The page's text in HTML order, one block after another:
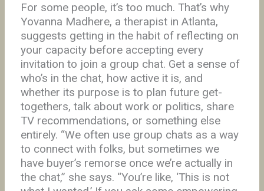
For some people, it’s too much. That’s why
Yovanna Madhere, a therapist in Atlanta,
suggests getting in the habit of reflecting on
your capacity before accepting every
invitation to join a group chat. Get a sense of
who’s in the chat, how active it is, and
whether its purpose is to plan future get-
togethers, talk about work or politics, share
TV recommendations, or something else
entirely. “We often use group chats as a way
to connect with folks, but sometimes we
have buyer’s remorse once we’re actually in
the chat,” she says. “You’re like, ‘This is not